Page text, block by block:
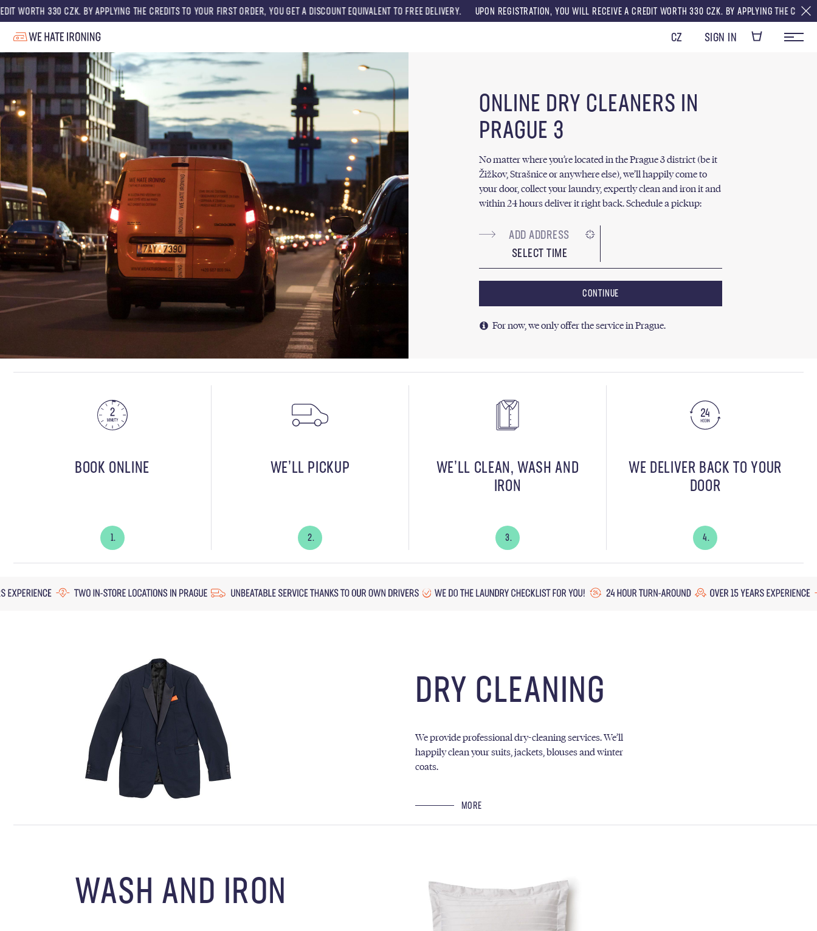
BY APPLYING THE CREDITS TO YOUR FIRST ORDER, YOU GET A DISCOUNT EQUIVALENT TO FREE DELIVERY. UPON REGISTRATION, YOU WILL RECEIVE A CREDIT WORTH 330 CZK. BY APPLYING THE CREDITS TO YOUR
CZ SIGN IN
ONLINE DRY CLEANERS IN
PRAGUE 3
No matter where you’re located in the Prague 3 district (be it
Žižkov, Strašnice or anywhere else), we’ll happily come to
your door, collect your laundry, expertly clean and iron it and
within 24 hours deliver it right back. Schedule a pickup:
SELECT TIME
CONTINUE
For now, we only offer the service in Prague.
BOOK ONLINE
1.
WE’LL PICKUP
2.
WE’LL CLEAN, WASH AND
IRON
3.
WE DELIVER BACK TO YOUR
DOOR
4.
DRY CLEANING
We provide professional dry-cleaning services. We’ll
happily clean your suits, jackets, blouses and winter
coats.
MORE
WASH AND IRON